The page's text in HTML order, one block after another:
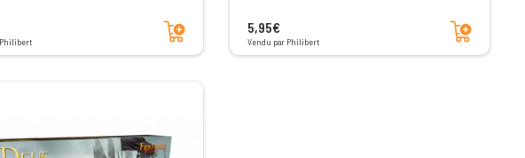
Add to cart 5,95€
Vendu par Philibert
Add to cart